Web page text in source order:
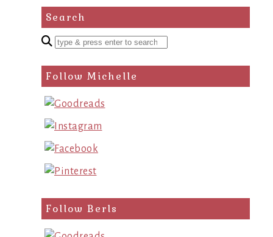
Search
Enter
search
query
Follow Michelle
Follow Berls